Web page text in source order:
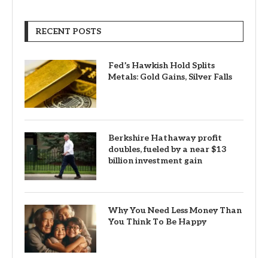
RECENT POSTS
Fed’s Hawkish Hold Splits
Metals: Gold Gains, Silver Falls
Berkshire Hathaway profit
doubles, fueled by a near $13
billion investment gain
Why You Need Less Money Than
You Think To Be Happy